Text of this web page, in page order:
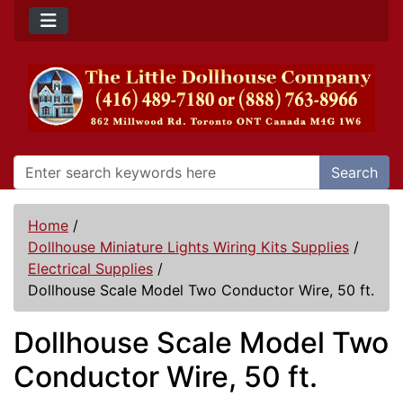
Search
Home /
Dollhouse Miniature Lights Wiring Kits Supplies /
Electrical Supplies /
Dollhouse Scale Model Two Conductor Wire, 50 ft.
Dollhouse Scale Model Two
Conductor Wire, 50 ft.